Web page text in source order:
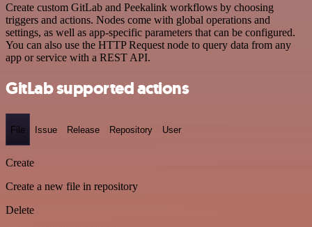
Create custom GitLab and Peekalink workflows by choosing
triggers and actions. Nodes come with global operations and
settings, as well as app-specific parameters that can be configured.
You can also use the HTTP Request node to query data from any
app or service with a REST API.
GitLab supported actions
File Issue Release Repository User
Create
Create a new file in repository
Delete